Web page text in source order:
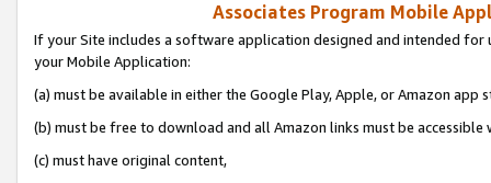
Associates Program Mobile
If your Site includes a software application designed and intended
your Mobile Application:
(a) must be available in either the Google Play, Apple, or Amazon app
(b) must be free to download and all Amazon links must be accessible
(c) must have original content,